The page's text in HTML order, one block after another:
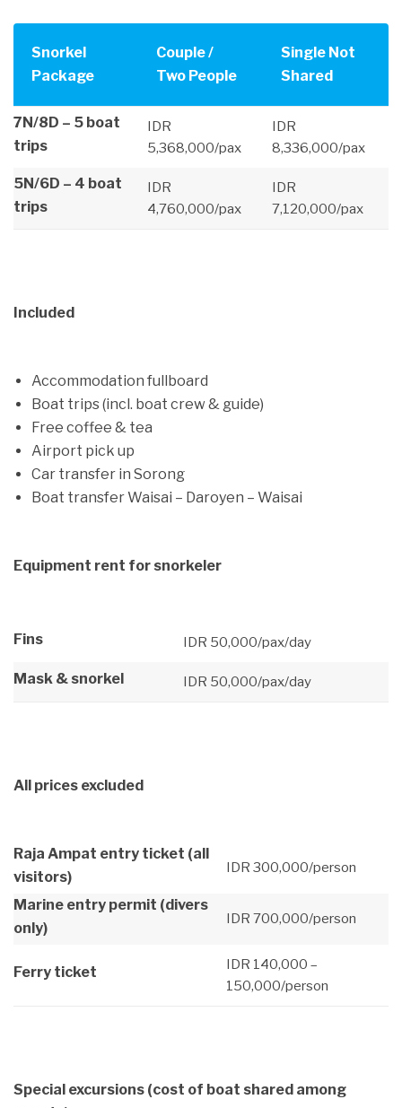
Snorkel
Package
Couple /
Two People
Single Not
Shared
7N/8D – 5 boat
trips
IDR
5,368,000/pax
IDR
8,336,000/pax
5N/6D – 4 boat
trips
IDR
4,760,000/pax
IDR
7,120,000/pax
Included
Accommodation fullboard
Boat trips (incl. boat crew & guide)
Free coffee & tea
Airport pick up
Car transfer in Sorong
Boat transfer Waisai – Daroyen – Waisai
Equipment rent for snorkeler
Fins IDR 50,000/pax/day
Mask & snorkel IDR 50,000/pax/day
All prices excluded
Raja Ampat entry ticket (all
visitors)
IDR 300,000/person
Marine entry permit (divers
only)
IDR 700,000/person
Ferry ticket
IDR 140,000 –
150,000/person
Special excursions (cost of boat shared among